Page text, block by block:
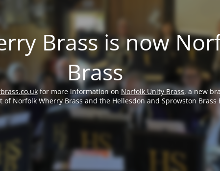
Brass is now
Brass
for more information on Norfolk Unity Brass, a new
of Norfolk Wherry Brass and the Hellesdon and Sprowston Brass